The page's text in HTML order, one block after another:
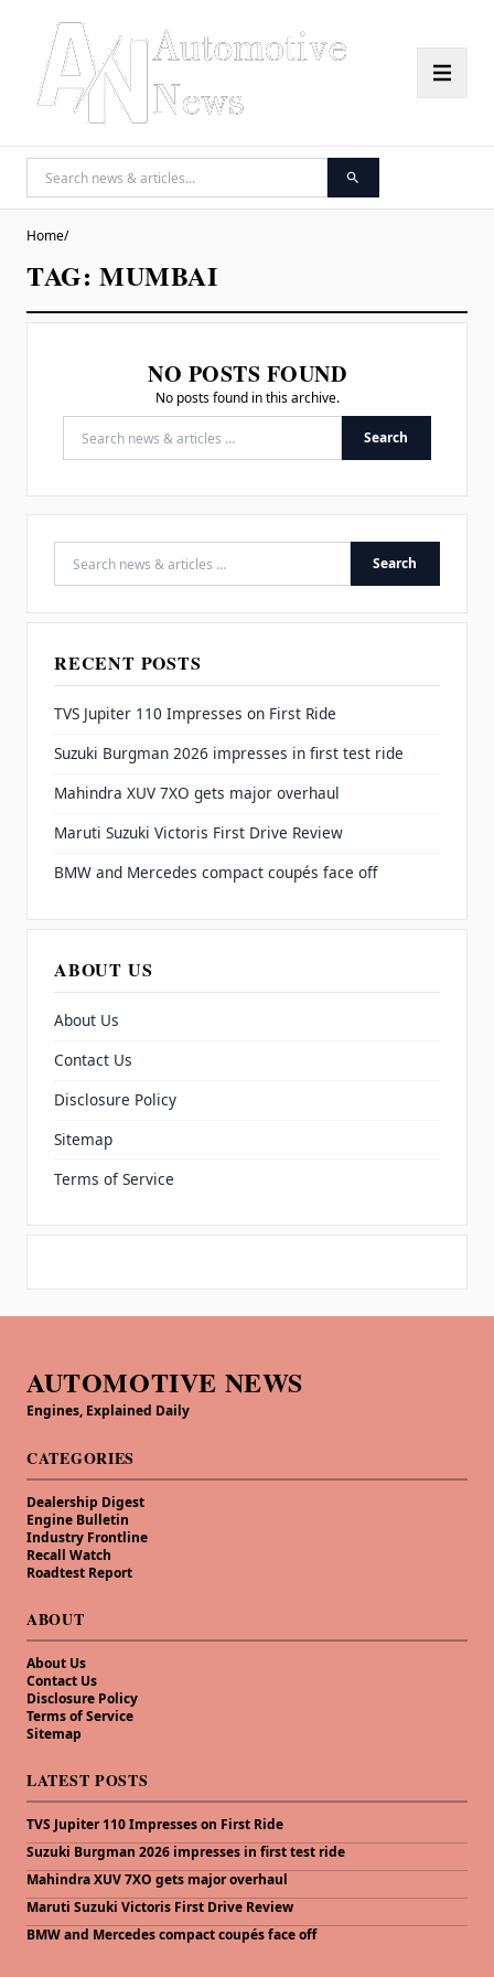
Home/
TAG: MUMBAI
NO POSTS FOUND
No posts found in this archive.
Search for: Search
Search for: Search
RECENT POSTS
TVS Jupiter 110 Impresses on First Ride
Suzuki Burgman 2026 impresses in first test ride
Mahindra XUV 7XO gets major overhaul
Maruti Suzuki Victoris First Drive Review
BMW and Mercedes compact coupés face off
ABOUT US
About Us
Contact Us
Disclosure Policy
Sitemap
Terms of Service
AUTOMOTIVE NEWS
Engines, Explained Daily
CATEGORIES
Dealership Digest
Engine Bulletin
Industry Frontline
Recall Watch
Roadtest Report
ABOUT
About Us
Contact Us
Disclosure Policy
Terms of Service
Sitemap
LATEST POSTS
TVS Jupiter 110 Impresses on First Ride
Suzuki Burgman 2026 impresses in first test ride
Mahindra XUV 7XO gets major overhaul
Maruti Suzuki Victoris First Drive Review
BMW and Mercedes compact coupés face off